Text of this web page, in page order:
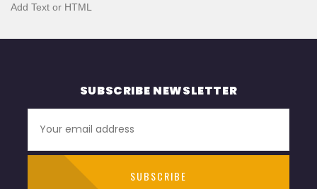
Add Text or HTML
SUBSCRIBE NEWSLETTER